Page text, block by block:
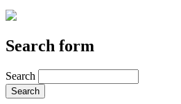
Search form
Search